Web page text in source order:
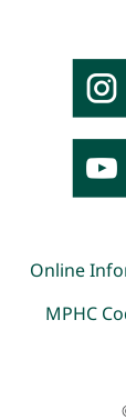
Online
MPHC